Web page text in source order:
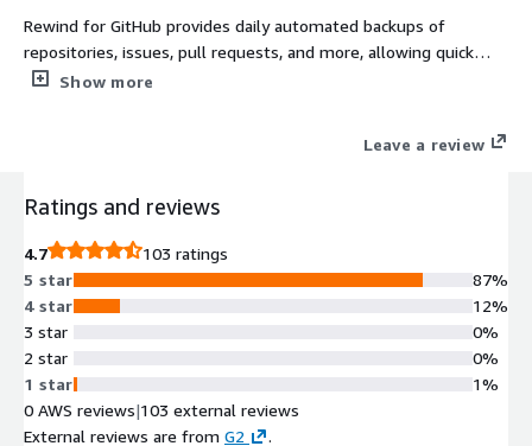
Rewind for GitHub provides daily automated backups of
repositories, issues, pull requests, and more, allowing quick
data recovery to protect your code and keep your projects
Show more
Leave a review
Ratings and reviews
4.7
103 ratings
5 star
4 star
3 star
2 star
1 star
87%
12%
0%
0%
1%
0 AWS reviews|103 external reviews
External reviews are from G2 .